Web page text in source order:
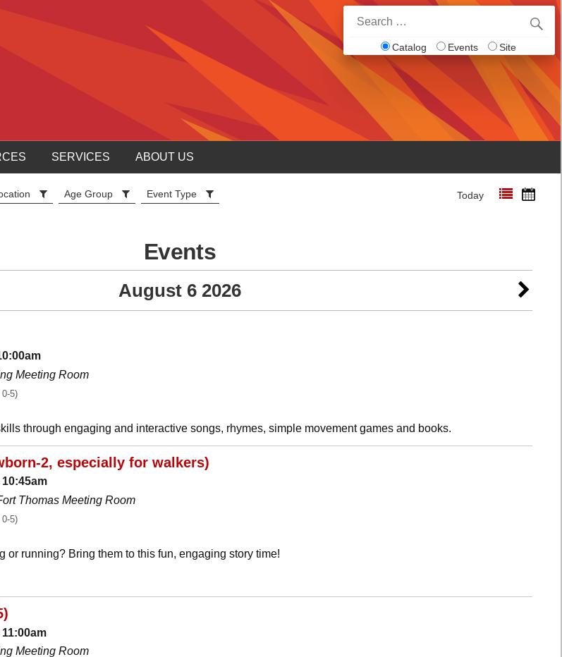
for:
Catalog Events Site
SERVICES ABOUT US
Age Group Event Type Today
Events
August 6 2026
Meeting Room
5)
through engaging and interactive songs, rhymes, simple movement games and books.
2, especially for walkers)
Thomas Meeting Room
5)
or running? Bring them to this fun, engaging story time!
Meeting Room